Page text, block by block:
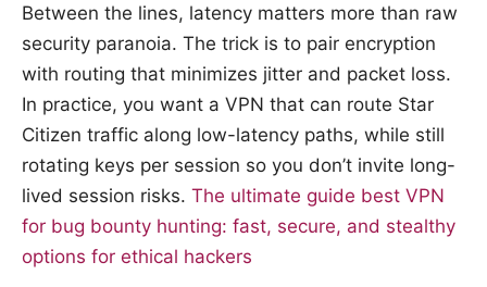
Between the lines, latency matters more than raw
security paranoia. The trick is to pair encryption
with routing that minimizes jitter and packet loss.
In practice, you want a VPN that can route Star
Citizen traffic along low-latency paths, while still
rotating keys per session so you don’t invite long-
lived session risks. The ultimate guide best VPN
for bug bounty hunting: fast, secure, and stealthy
options for ethical hackers